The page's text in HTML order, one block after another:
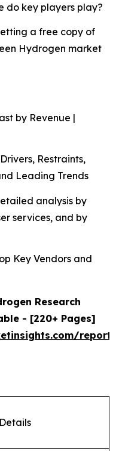
do key players play?
a free copy of
Hydrogen market
by Revenue |
Restraints,
Leading Trends
analysis by
services, and by
Key Vendors and
Research
- [220+ Pages]
report/
Details